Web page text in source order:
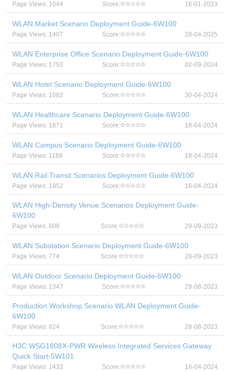
Page Views: 1044 Score: 16-01-2023
WLAN Market Scenario Deployment Guide-6W100
Page Views: 1407 Score: 28-04-2025
WLAN Enterprise Office Scenario Deployment Guide-6W100
Page Views: 1753 Score: 02-09-2024
WLAN Hotel Scenario Deployment Guide-6W100
Page Views: 1062 Score: 30-04-2024
WLAN Healthcare Scenario Deployment Guide-6W100
Page Views: 1671 Score: 18-04-2024
WLAN Campus Scenario Deployment Guide-6W100
Page Views: 1189 Score: 18-04-2024
WLAN Rail Transit Scenarios Deployment Guide-6W100
Page Views: 1952 Score: 16-04-2024
WLAN High-Density Venue Scenarios Deployment Guide-
6W100
Page Views: 609 Score: 29-09-2023
WLAN Substation Scenario Deployment Guide-6W100
Page Views: 774 Score: 28-09-2023
WLAN Outdoor Scenario Deployment Guide-6W100
Page Views: 1347 Score: 29-08-2023
Production Workshop Scenario WLAN Deployment Guide-
6W100
Page Views: 824 Score: 28-08-2023
H3C WSG1808X-PWR Wireless Integrated Services Gateway
Quick Start-5W101
Page Views: 1433 Score: 16-04-2024